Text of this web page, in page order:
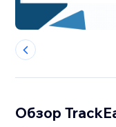
Обзор